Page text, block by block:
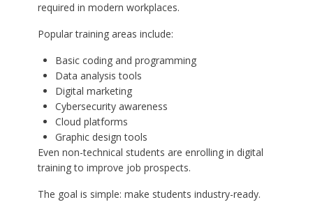
required in modern workplaces.
Popular training areas include:
Basic coding and programming
Data analysis tools
Digital marketing
Cybersecurity awareness
Cloud platforms
Graphic design tools
Even non-technical students are enrolling in digital
training to improve job prospects.
The goal is simple: make students industry-ready.